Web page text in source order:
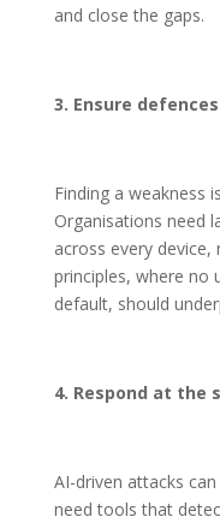
and close the gaps.
3. Ensure
Finding a weakness
Organisations need
across every
principles, where no
default, should
4. Respond at the
AI-driven attacks
need tools that